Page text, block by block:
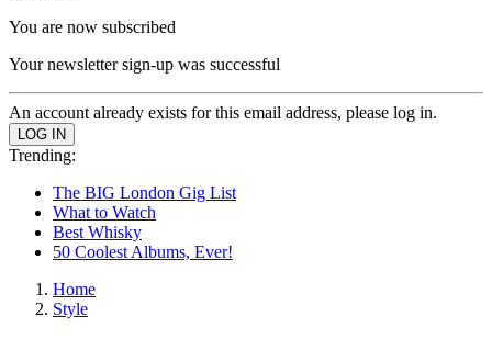
You are now subscribed
Your newsletter sign-up was successful
An account already exists for this email address, please log in.
Trending:
The BIG London Gig List
What to Watch
Best Whisky
50 Coolest Albums, Ever!
Home
Style